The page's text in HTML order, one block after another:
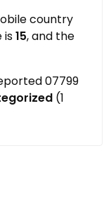
country
is15, and the
07799
(1